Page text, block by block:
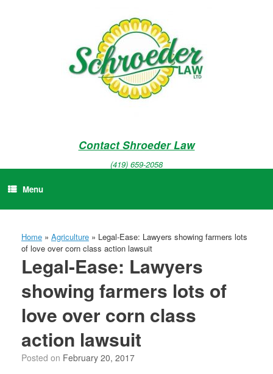
Contact Shroeder Law
(419) 659-2058
Menu
Home » Agriculture » Legal-Ease: Lawyers showing farmers lots
of love over corn class action lawsuit
Legal-Ease: Lawyers
showing farmers lots of
love over corn class
action lawsuit
Posted on February 20, 2017